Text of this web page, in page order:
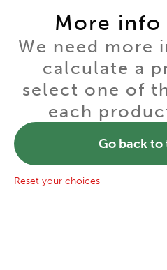
More info
We need more
calculate a
select one of
each
Go back to
Reset your choices